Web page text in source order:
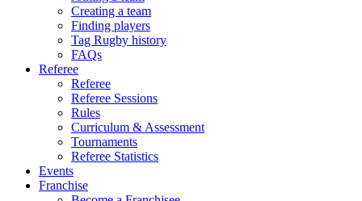
Creating a team
Finding players
Tag Rugby history
FAQs
Referee
Referee
Referee Sessions
Rules
Curriculum & Assessment
Tournaments
Referee Statistics
Events
Franchise